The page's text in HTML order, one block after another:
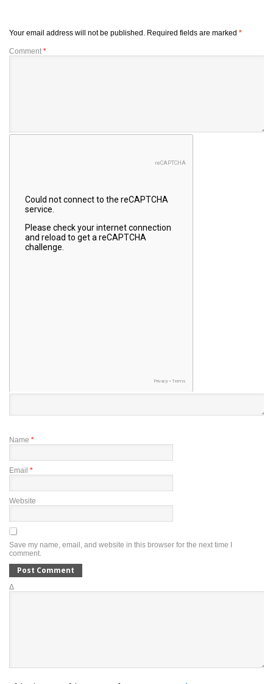
Your email address will not be published. Required fields are marked *
Comment *
Name *
Email *
Website
Save my name, email, and website in this browser for the next time I
comment.
Δ